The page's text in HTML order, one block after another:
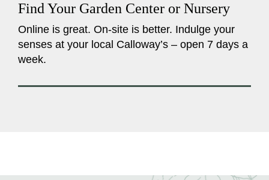
Find Your Garden Center or Nursery
Online is great. On-site is better. Indulge your
senses at your local Calloway’s – open 7 days a
week.